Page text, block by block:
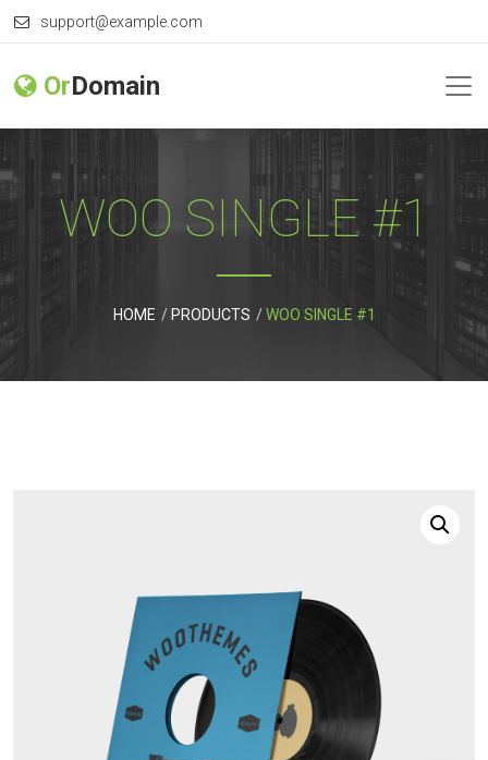
support@example.com
OrDomain
WOO SINGLE #1
HOME PRODUCTS WOO SINGLE #1